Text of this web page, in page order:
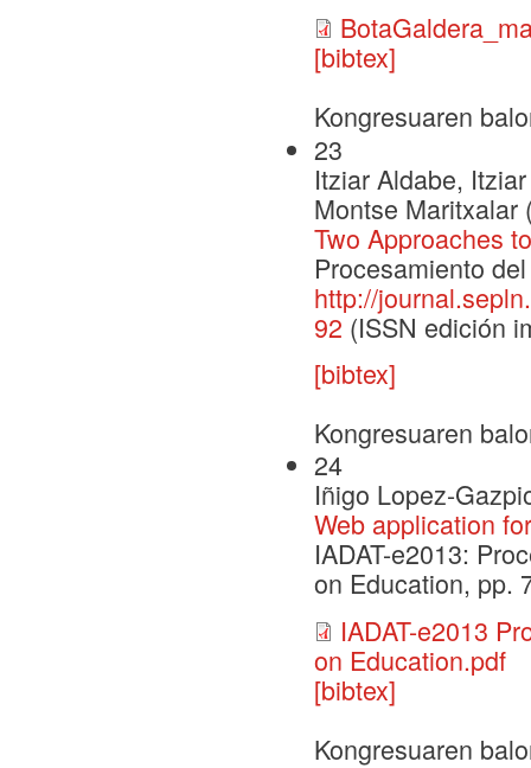
[bibtex]
Kongresuaren
23
Itziar Aldabe,
Montse Maritxalar
Two Approaches
Procesamiento
http://
92 (ISSN edición
[bibtex]
Kongresuaren
24
Iñigo Lopez-
Web application
IADAT-e2013:
on Education, pp.
IADAT-e2013
on Education.pdf
[bibtex]
Kongresuaren